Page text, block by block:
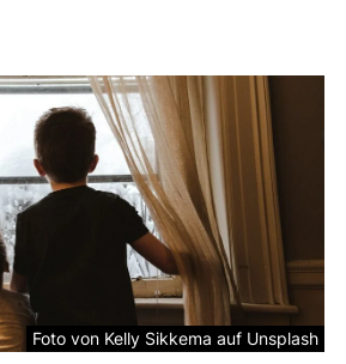
Foto von Kelly Sikkema auf Unsplash